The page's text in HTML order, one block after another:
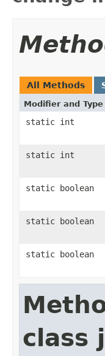
All Methods
Modifier and Type
static int
static int
static boolean
static boolean
static boolean
class